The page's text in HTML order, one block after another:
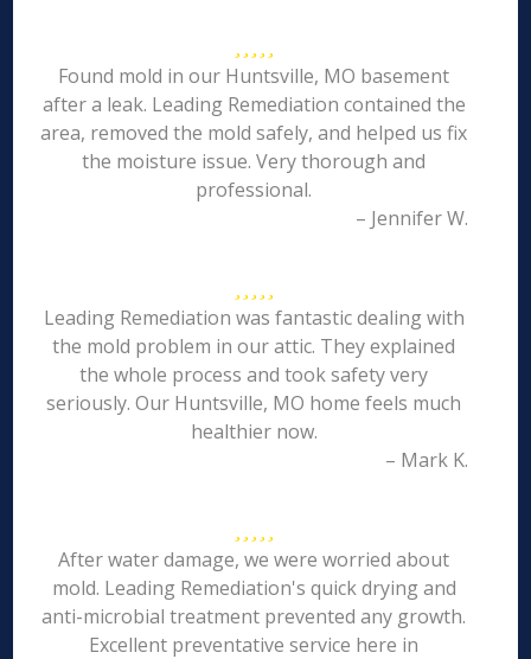
Found mold in our Huntsville, MO basement
after a leak. Leading Remediation contained the
area, removed the mold safely, and helped us fix
the moisture issue. Very thorough and
professional.
– Jennifer W.
Leading Remediation was fantastic dealing with
the mold problem in our attic. They explained
the whole process and took safety very
seriously. Our Huntsville, MO home feels much
healthier now.
– Mark K.
After water damage, we were worried about
mold. Leading Remediation's quick drying and
anti-microbial treatment prevented any growth.
Excellent preventative service here in